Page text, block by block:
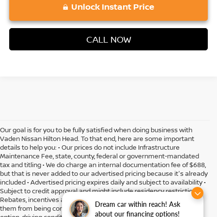
Dream car within reach! Ask
about our financing options!
Unlock Instant Price
CALL NOW
Our goal is for you to be fully satisfied when doing business with
Vaden Nissan Hilton Head. To that end, here are some important
details to help you: • Our prices do not include Infrastructure
Maintenance Fee, state, county, federal or government-mandated
tax and titling • We do charge an internal documentation fee of $688,
but that is never added to our advertised pricing because it's already
included • Advertised pricing expires daily and subject to availability •
Subject to credit approval and might include residency restrictions •
Rebates, incentives and offers might have limitations preventing
them from being combined • Actual MPG will vary depending on